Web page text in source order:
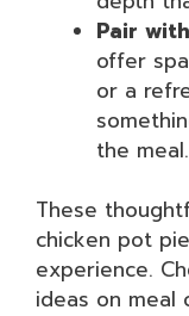
Pair
offer
or a
the meal.
These
chicken pot
experience.
ideas on meal